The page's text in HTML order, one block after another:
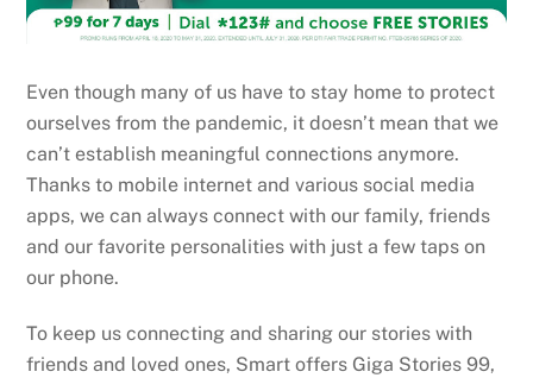
Even though many of us have to stay home to protect
ourselves from the pandemic, it doesn’t mean that we
can’t establish meaningful connections anymore.
Thanks to mobile internet and various social media
apps, we can always connect with our family, friends
and our favorite personalities with just a few taps on
our phone.
To keep us connecting and sharing our stories with
friends and loved ones, Smart offers Giga Stories 99,